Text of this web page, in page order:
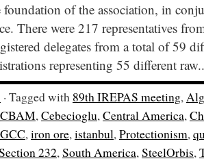
foundation of the association, in
There were 217 representatives
delegates from a total of 59
representing 55 different
· Tagged with 89th IREPAS meeting,
CBAM,Cebecioglu,Central America,
GCC,iron ore,istanbul,Protectionism,
232,South America,SteelOrbis,